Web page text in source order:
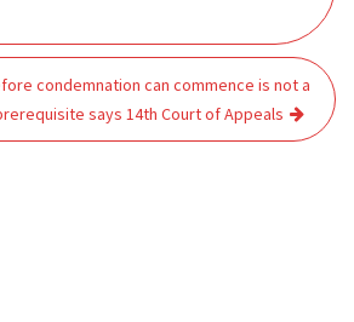
condemnation can commence is not a
says 14th Court of Appeals